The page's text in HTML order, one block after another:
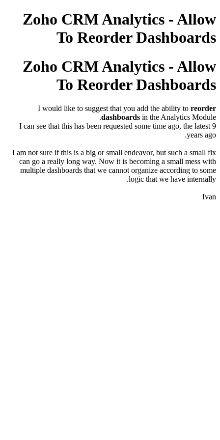
Zoho CRM Analytics - Allow
To Reorder Dashboards
Zoho CRM Analytics - Allow
To Reorder Dashboards
I would like to suggest that you add the ability to reorder
dashboards in the Analytics Module.
I can see that this has been requested some time ago, the latest 9
years ago.
I am not sure if this is a big or small endeavor, but such a small fix
can go a really long way. Now it is becoming a small mess with
multiple dashboards that we cannot organize according to some
logic that we have internally.
Ivan